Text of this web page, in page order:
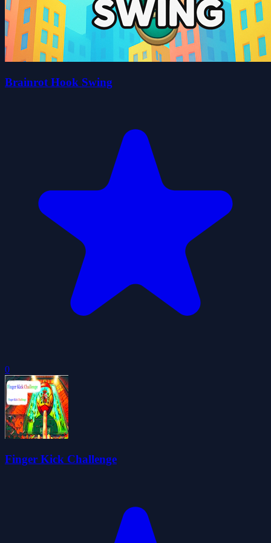
Brainrot Hook Swing
0
Finger Kick Challenge